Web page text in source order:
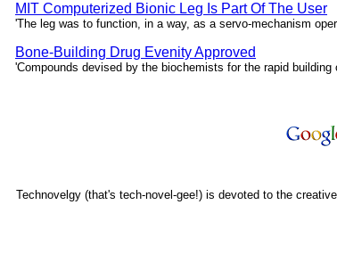
MIT Computerized Bionic Leg Is Part Of The User
'The leg was to function, in a way, as a servo-mechanism
Bone-Building Drug Evenity Approved
'Compounds devised by the biochemists for the rapid
Technovelgy (that's tech-novel-gee!) is devoted to the